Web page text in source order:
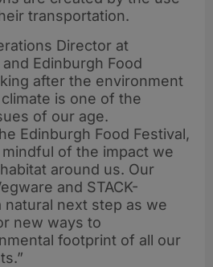
transportation.
Director at
Edinburgh Food
after the environment
is one of the
of our age.
Edinburgh Food Festival,
of the impact we
around us. Our
and STACK-
natural next step as we
new ways to
footprint of all our